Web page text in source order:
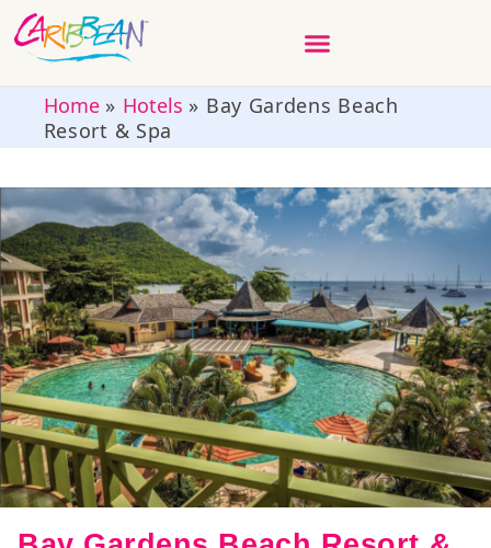
Home» Hotels » Bay Gardens Beach
Resort & Spa